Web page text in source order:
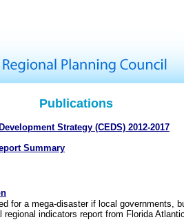
Publications
Strategy (CEDS) 2012-2017
Summary
for a mega-disaster if local governments,
indicators report from Florida